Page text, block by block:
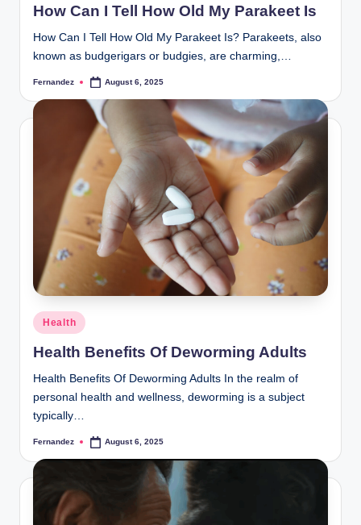
How Can I Tell How Old My Parakeet Is
How Can I Tell How Old My Parakeet Is? Parakeets, also
known as budgerigars or budgies, are charming,…
Posted
Fernandez August 6, 2025
Posted
in
Health
Health Benefits Of Deworming Adults
Health Benefits Of Deworming Adults In the realm of
personal health and wellness, deworming is a subject
typically…
Posted
Fernandez August 6, 2025